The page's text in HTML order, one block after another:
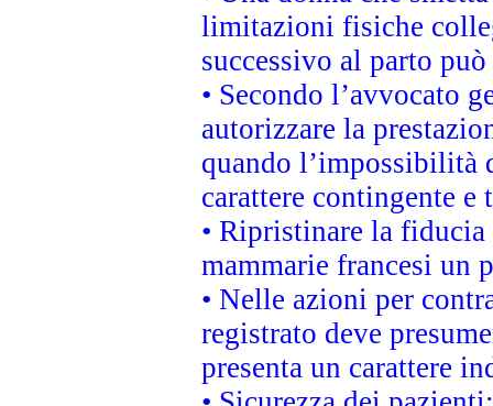
limitazioni fisiche
successivo al parto
• Secondo l’avvocato
autorizzare la
quando l’impossibilità
carattere contingente
• Ripristinare la
mammarie francesi un
• Nelle azioni per
registrato deve
presenta un carattere